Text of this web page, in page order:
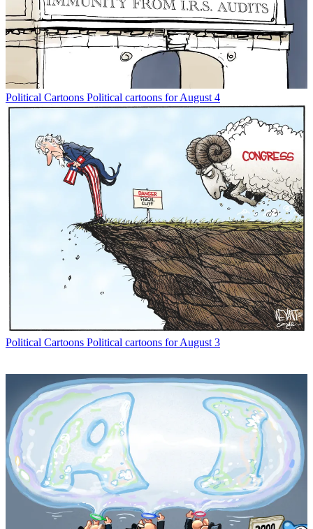
Political Cartoons Political cartoons for August 4
Political Cartoons Political cartoons for August 3